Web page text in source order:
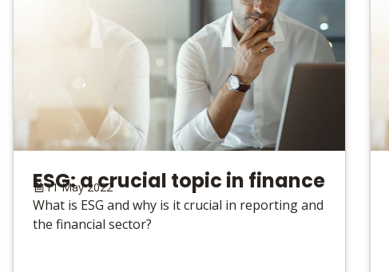
ESG: a crucial topic in finance
11 May 2022
What is ESG and why is it crucial in reporting and
the financial sector?